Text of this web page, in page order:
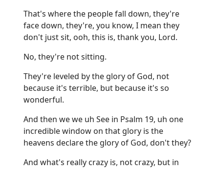
That's where the people fall down, they're
face down, they're, you know, I mean they
don't just sit, ooh, this is, thank you, Lord.
No, they're not sitting.
They're leveled by the glory of God, not
because it's terrible, but because it's so
wonderful.
And then we we uh See in Psalm 19, uh one
incredible window on that glory is the
heavens declare the glory of God, don't they?
And what's really crazy is, not crazy, but in